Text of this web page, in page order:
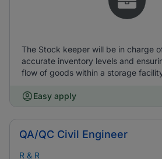
The Stock keeper will be in charge
accurate inventory levels and
flow of goods within a storage
Easy apply
QA/QC Civil Engineer
R & R